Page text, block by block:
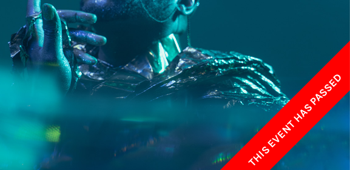
THIS EVENT HAS PASSED